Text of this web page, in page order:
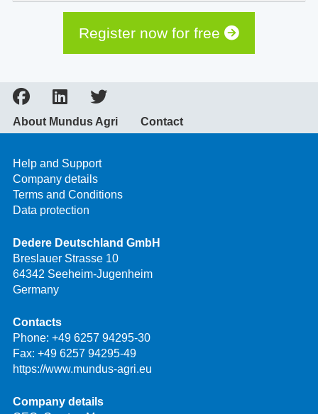
Register now for free
About Mundus Agri Contact
Help and Support
Company details
Terms and Conditions
Data protection
Dedere Deutschland GmbH
Breslauer Strasse 10
64342 Seeheim-Jugenheim
Germany
Contacts
Phone: +49 6257 94295-30
Fax: +49 6257 94295-49
https://www.mundus-agri.eu
Company details